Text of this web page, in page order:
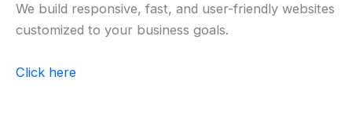
We build responsive, fast, and user-friendly websites
customized to your business goals.
Click here